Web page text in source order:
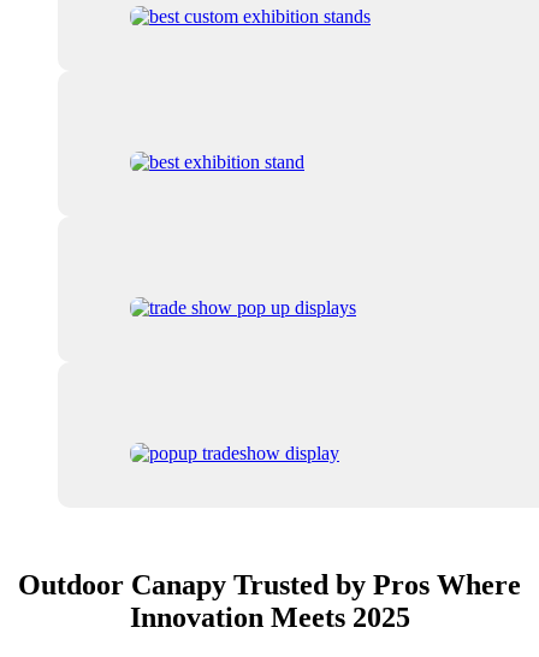
Outdoor Canapy Trusted by Pros Where
Innovation Meets 2025